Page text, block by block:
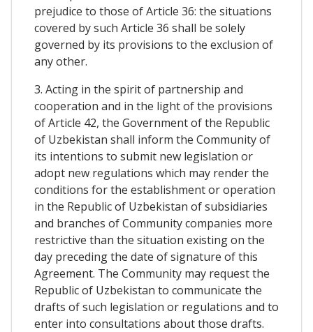
prejudice to those of Article 36: the situations
covered by such Article 36 shall be solely
governed by its provisions to the exclusion of
any other.
3. Acting in the spirit of partnership and
cooperation and in the light of the provisions
of Article 42, the Government of the Republic
of Uzbekistan shall inform the Community of
its intentions to submit new legislation or
adopt new regulations which may render the
conditions for the establishment or operation
in the Republic of Uzbekistan of subsidiaries
and branches of Community companies more
restrictive than the situation existing on the
day preceding the date of signature of this
Agreement. The Community may request the
Republic of Uzbekistan to communicate the
drafts of such legislation or regulations and to
enter into consultations about those drafts.